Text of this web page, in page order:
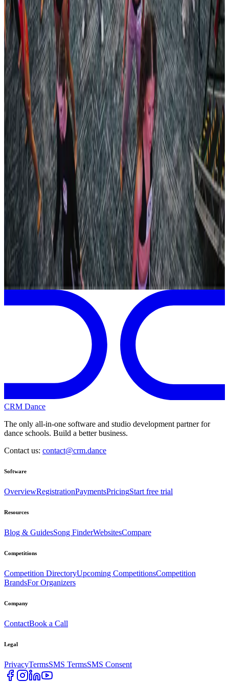
See full tour schedule
More Tour Stops
More events from Revel Dance Convention in
TN
Apr
24 2026
Revel Dance Convention
Nashville , TN
Apr 242025
Revel Dance Convention
Nashville ,TN
Apr 112025
Revel Dance Convention
Nashville , TN
View full Revel Dance ConventionSchedule
CRM Dance
The only all-in-one software and studio development partner for
dance schools. Build a better business.
Contact us: contact@crm.dance
Software
OverviewRegistrationPaymentsPricingStart free trial
Resources
Blog & GuidesSong FinderWebsitesCompare
Competitions
Competition DirectoryUpcoming CompetitionsCompetition
BrandsFor Organizers
Company
ContactBook a Call
Legal
PrivacyTermsSMS TermsSMS Consent